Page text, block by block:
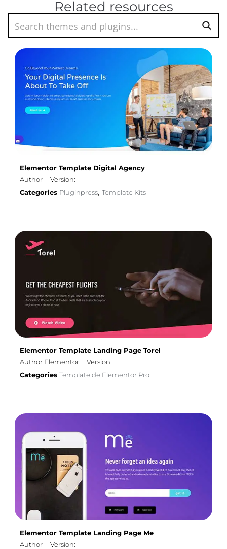
Related resources
Elementor Template Digital Agency
Author
Version:
Categories Pluginpress, Template Kits
Elementor Template Landing Page Torel
Author Elementor
Version:
Categories Template de Elementor Pro
Elementor Template Landing Page Me
Author
Version: